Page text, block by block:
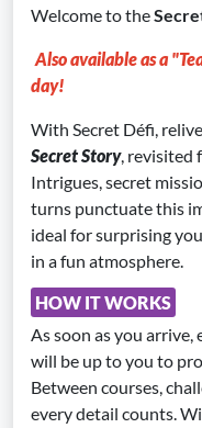
Welcome to the
Also available as a
day!
With Secret Défi,
Secret Story, revisited
Intrigues, secret
turns punctuate this
ideal for surprising
in a fun atmosphere.
HOW IT WORKS
As soon as you arrive,
will be up to you to
Between courses,
every detail counts.